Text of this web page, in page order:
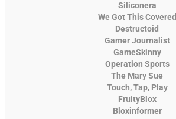
Siliconera
We Got This Covered
Destructoid
Gamer Journalist
GameSkinny
Operation Sports
The Mary Sue
Touch, Tap, Play
FruityBlox
Bloxinformer